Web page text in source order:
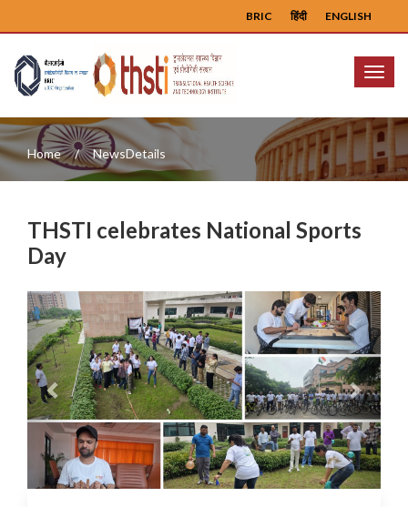
ENGLISH
हिंदी
BRIC
Menu
Home NewsDetails
THSTI celebrates National Sports
Day
Previous Next